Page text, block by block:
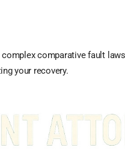
comparative fault
your recovery.